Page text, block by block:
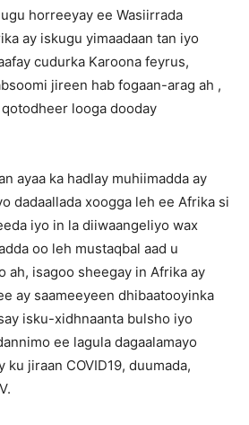
horreeyay ee Wasiirrada
ay iskugu yimaadaan tan iyo
cudurka Karoona feyrus,
jireen hab fogaan-arag ah ,
looga dooday
ayaa ka hadlay muhiimadda ay
dadaallada xoogga leh ee Afrika si
iyo in la diiwaangeliyo wax
oo leh mustaqbal aad u
ah, isagoo sheegay in Afrika ay
ay saameeyeen dhibaatooyinka
isku-xidhnaanta bulsho iyo
ee lagula dagaalamayo
ku jiraan COVID19, duumada,